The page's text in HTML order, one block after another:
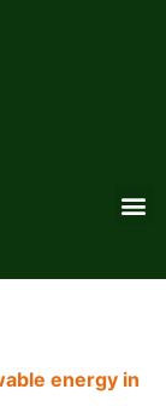
energy in